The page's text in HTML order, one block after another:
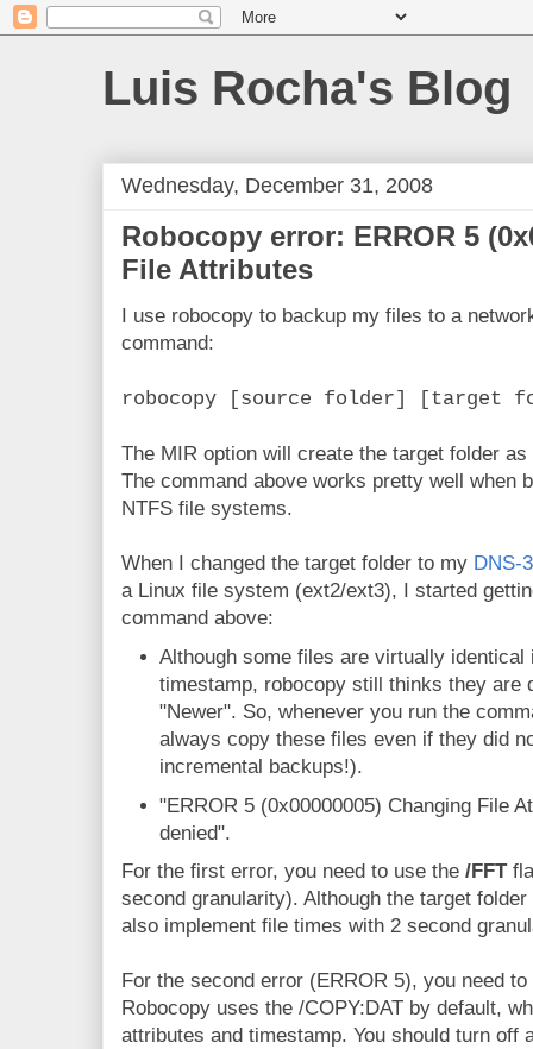
Luis Rocha's Blog
Wednesday, December 31, 2008
Robocopy error: ERROR 5
File Attributes
I use robocopy to backup my files to a
command:
robocopy [source folder] [target
The MIR option will create the target folder
The command above works pretty well when
NTFS file systems.
When I changed the target folder to my DNS-
a Linux file system (ext2/ext3), I started
command above:
Although some files are virtually identical
timestamp, robocopy still thinks they are
"Newer". So, whenever you run the
always copy these files even if they did
incremental backups!).
"ERROR 5 (0x00000005) Changing File
denied".
For the first error, you need to use the /FFT
second granularity). Although the target
also implement file times with 2 second
For the second error (ERROR 5), you need
Robocopy uses the /COPY:DAT by default,
attributes and timestamp. You should turn off